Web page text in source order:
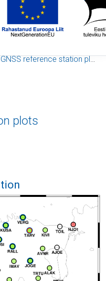
GNSS reference station plots
plots